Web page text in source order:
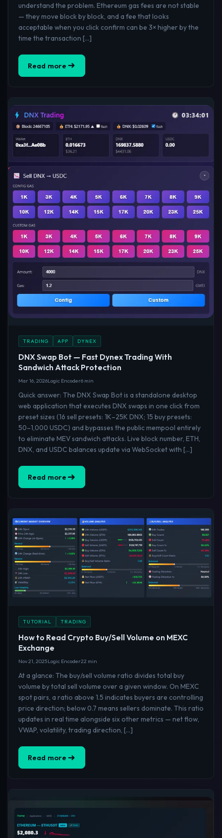
understand the problem. Ethereum gas fees are not stable
— they move block by block, and a fee that looks
acceptable when you click confirm can be 3× higher by the
time the transaction […]
Read more
TRADING APP DYNEX
DNX Swap Bot — Fast Dynex Trading With
Sandwich Attack Protection
Mar 16, 2026Logic Encoder6 min
Quick answer: The DNX Swap Bot is a standalone desktop
web application that executes DNX swaps in one click from
preset sizes (16 sell presets: 1K–25K DNX; 15 buy presets:
50–1,000 USDC) and bypasses the public mempool entirely
to eliminate MEV sandwich attacks. Live block number, ETH,
DNX, and USDC balances update via WebSocket with […]
Read more
TUTORIAL TRADING
How to Read Crypto Buy/Sell Volume on MEXC
Exchange
Nov 21, 2025Logic Encoder22 min
At a glance: The buy/sell volume ratio divides total buy
volume by total sell volume over a given window. On MEXC
spot pairs, a ratio above 1.5 indicates buyers are controlling
price direction; below 0.7 means sellers dominate. This ratio
updates in real time alongside six other metrics — net flow,
VWAP, volatility, trading direction, […]
Read more